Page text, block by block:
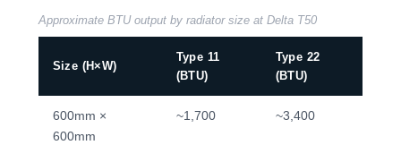
Approximate BTU output by radiator size at Delta T50
Size (H×W)
Type 11
(BTU)
Type 22
(BTU)
600mm ×
600mm
~1,700 ~3,400